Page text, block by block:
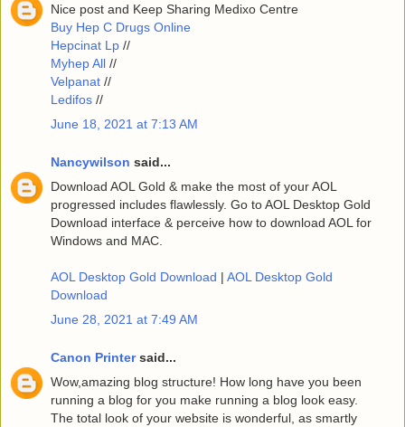
Nice post and Keep Sharing Medixo Centre
Buy Hep C Drugs Online
Hepcinat Lp //
Myhep All //
Velpanat //
Ledifos //
June 18, 2021 at 7:13 AM
Nancywilson said...
Download AOL Gold & make the most of your AOL
progressed includes flawlessly. Go to AOL Desktop Gold
Download interface & perceive how to download AOL for
Windows and MAC.
AOL Desktop Gold Download | AOL Desktop Gold
Download
June 28, 2021 at 7:49 AM
Canon Printersaid...
Wow,amazing blog structure! How long have you been
running a blog for you make running a blog look easy.
The total look of your website is wonderful, as smartly